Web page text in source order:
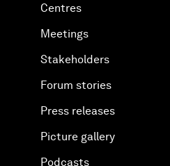
Centres
Meetings
Stakeholders
Forum stories
Press releases
Picture gallery
Podcasts